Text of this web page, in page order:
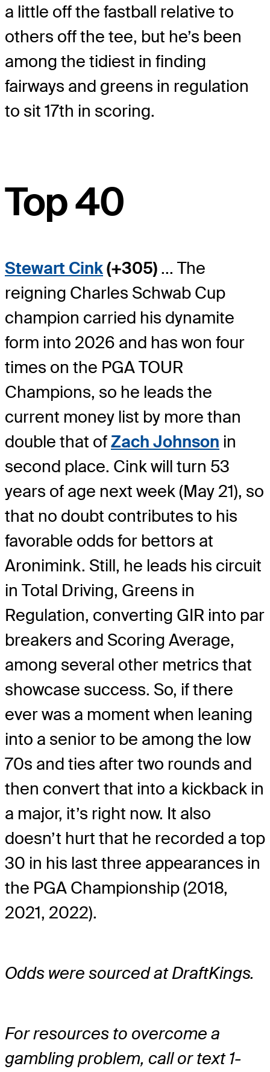
a little off the fastball relative to
others off the tee, but he’s been
among the tidiest in finding
fairways and greens in regulation
to sit 17th in scoring.
Top 40
Stewart Cink(+305) ... The
reigning Charles Schwab Cup
champion carried his dynamite
form into 2026 and has won four
times on the PGA TOUR
Champions, so he leads the
current money list by more than
double that ofZach Johnson in
second place. Cink will turn 53
years of age next week (May 21), so
that no doubt contributes to his
favorable odds for bettors at
Aronimink. Still, he leads his circuit
in Total Driving, Greens in
Regulation, converting GIR into par
breakers and Scoring Average,
among several other metrics that
showcase success. So, if there
ever was a moment when leaning
into a senior to be among the low
70s and ties after two rounds and
then convert that into a kickback in
a major, it’s right now. It also
doesn’t hurt that he recorded a top
30 in his last three appearances in
the PGA Championship (2018,
2021, 2022).
Odds were sourced at DraftKings.
For resources to overcome a
gambling problem, call or text 1-